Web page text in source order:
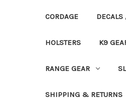
CORDAGE
HOLSTERS K9
RANGE GEAR
SHIPPING & RETURNS